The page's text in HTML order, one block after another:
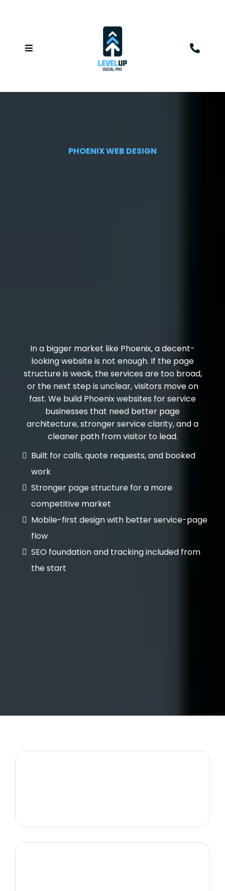
PHOENIX WEB DESIGN
In a bigger market like Phoenix, a decent-
looking website is not enough. If the page
structure is weak, the services are too broad,
or the next step is unclear, visitors move on
fast. We build Phoenix websites for service
businesses that need better page
architecture, stronger service clarity, and a
cleaner path from visitor to lead.
Built for calls, quote requests, and booked
work
Stronger page structure for a more
competitive market
Mobile-first design with better service-page
flow
SEO foundation and tracking included from
the start